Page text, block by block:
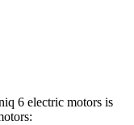
6 electric motors is